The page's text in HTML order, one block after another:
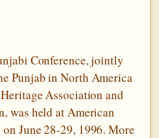
Conference, jointly
Punjab in North America
Association and
was held at American
June 28-29, 1996. More